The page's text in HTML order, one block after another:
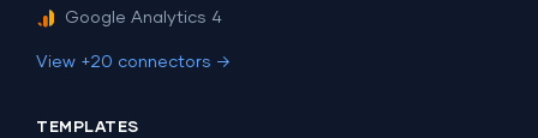
Google Analytics 4
View +20 connectors →
TEMPLATES